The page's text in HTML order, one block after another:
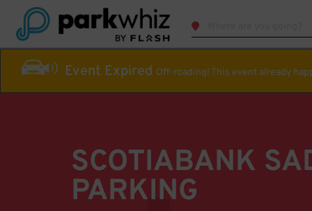
Event Expired Off-roading! This event already
SCOTIABANK
PARKING